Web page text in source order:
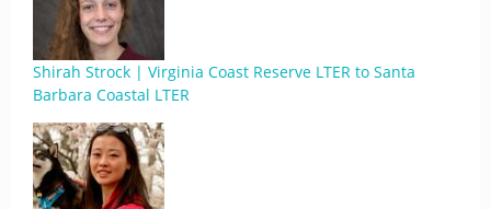
Shirah Strock | Virginia Coast Reserve LTER to Santa
Barbara Coastal LTER